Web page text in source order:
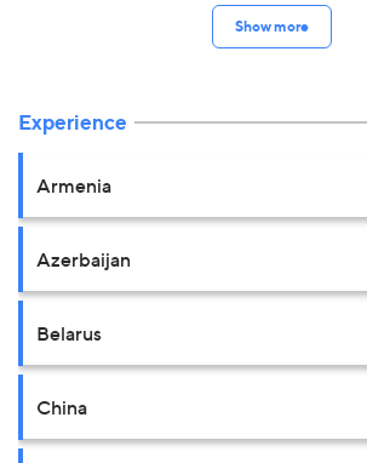
Show more
Experience
Armenia
Azerbaijan
Belarus
China